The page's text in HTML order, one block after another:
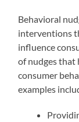
Behavioral
interventions
influence
of nudges that
consumer
examples